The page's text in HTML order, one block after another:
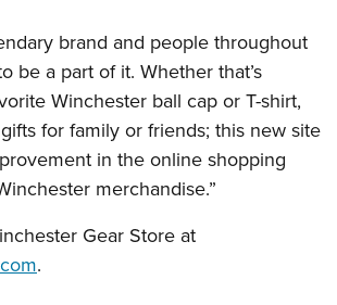
Qualification Program
Catalog
Instructional Shooting Clinics
Instructor
Challenge
Camps
Contest
brand and people throughout
be a part of it. Whether that’s
Winchester ball cap or T-shirt,
for family or friends; this new site
in the online shopping
merchandise.”
Gear Store at
.